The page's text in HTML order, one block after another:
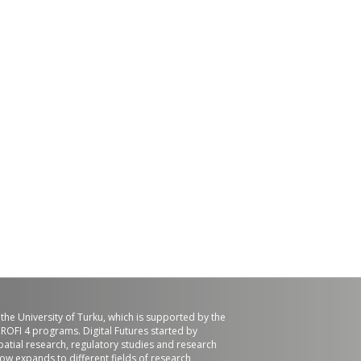
University of Turku, which is supported by the
4 programs. Digital Futures started by
research, regulatory studies and research
expands to different fields of research